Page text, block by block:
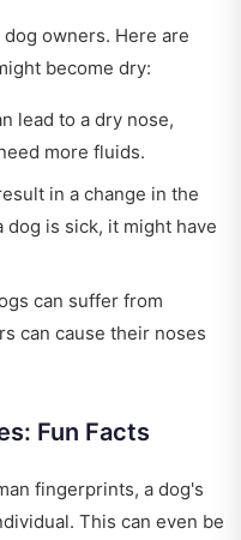
owners. Here are
become dry:
lead to a dry nose,
more fluids.
in a change in the
is sick, it might have
can suffer from
can cause their noses
Fun Facts
fingerprints, a dog's
This can even be